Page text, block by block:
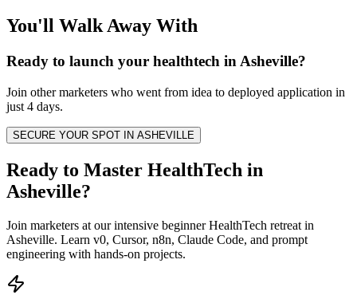
You'll Walk Away With
Ready to launch your healthtech inAsheville?
Join othermarketers who went from idea to deployed application in
just 4 days.
SECURE YOUR SPOT IN ASHEVILLE
Ready to Master HealthTech in
Asheville?
Join marketers at our intensive beginner HealthTech retreat in
Asheville. Learn v0, Cursor, n8n, Claude Code, and prompt
engineering with hands-on projects.